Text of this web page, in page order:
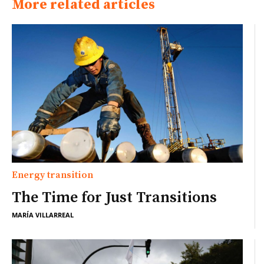
More related articles
Energy transition
The Time for Just Transitions
MARÍA VILLARREAL